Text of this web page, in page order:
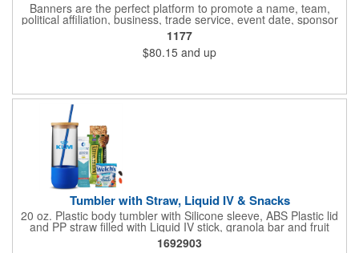
Banners are the perfect platform to promote a name, team,
political affiliation, business, trade service, event date, sponsor
information and much more! Suitable for both indoor and
outdoor display, these banners are made of 13 oz. reinforced
vinyl, measure 6' x 3' and can be customized on one side using
four color process printing Begin building your custom banner
1177
$80.15 and up
Tumbler with Straw, Liquid IV & Snacks
20 oz. Plastic body tumbler with Silicone sleeve, ABS Plastic lid
and PP straw filled with Liquid IV stick, granola bar and fruit
snacks. Wrapped in cello with bow for a gift presentation. Hand
Wash Only. Can be customized to fit your budget. (plmg859)
1692903